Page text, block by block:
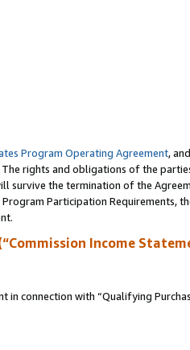
Program Operating Agreement,
rights and obligations of the
survive the termination of the
Participation Requirements,
Income
connection with “Qualifying